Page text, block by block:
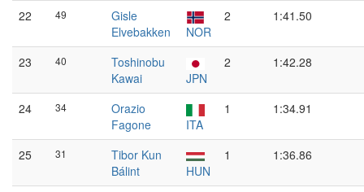
22 49
Gisle
Elvebakken
NOR
2 1:41.50
23 40
Toshinobu
Kawai
JPN
2 1:42.28
24 34
Orazio
Fagone
ITA
1 1:34.91
25 31
Tibor Kun
Bálint
HUN
1 1:36.86